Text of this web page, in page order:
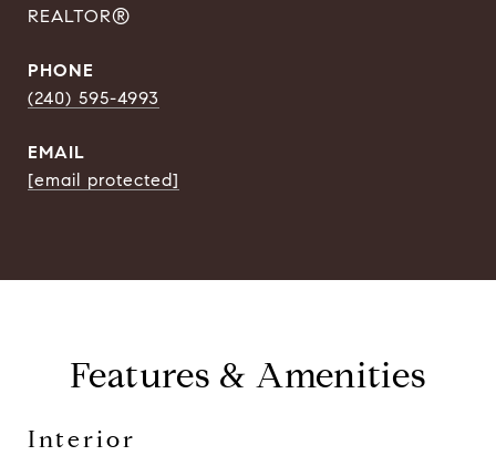
REALTOR®
PHONE
(240) 595-4993
EMAIL
[email protected]
Features & Amenities
Interior